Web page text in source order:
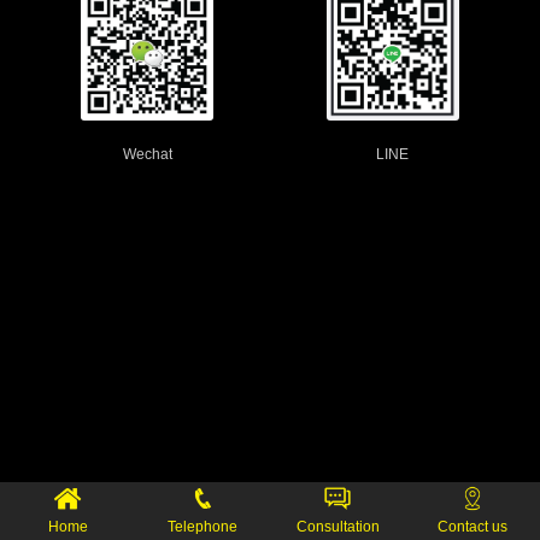
Wechat LINE
Home Telephone Consultation Contact us